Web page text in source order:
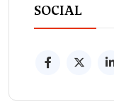
SOCIAL